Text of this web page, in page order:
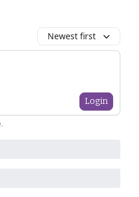
Newest first
Login
.